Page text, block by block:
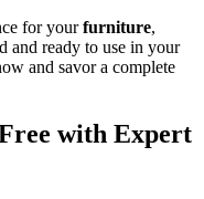
for yourfurniture,
and ready to use in your
and savor a complete
with Expert